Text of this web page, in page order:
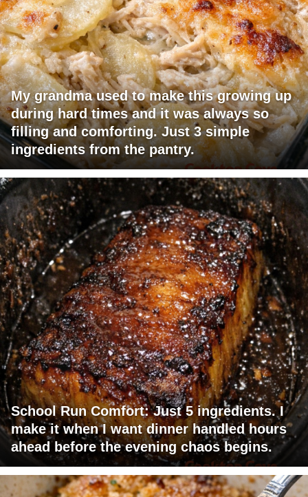
My grandma used to make this growing up
during hard times and it was always so
filling and comforting. Just 3 simple
ingredients from the pantry.
School Run Comfort: Just 5 ingredients. I
make it when I want dinner handled hours
ahead before the evening chaos begins.